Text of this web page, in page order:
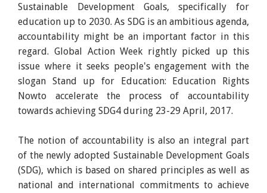
Sustainable Development Goals, specifically for
education up to 2030. As SDG is an ambitious agenda,
accountability might be an important factor in this
regard. Global Action Week rightly picked up this
issue where it seeks people's engagement with the
slogan Stand up for Education: Education Rights
Nowto accelerate the process of accountability
towards achieving SDG4 during 23-29 April, 2017.
The notion of accountability is also an integral part
of the newly adopted Sustainable Development Goals
(SDG), which is based on shared principles as well as
national and international commitments to achieve